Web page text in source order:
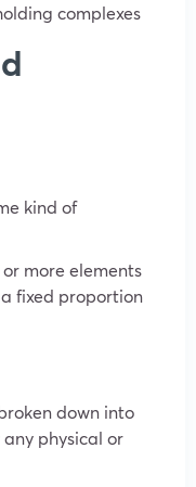
complexes
kind of
more elements
fixed proportion
down into
physical or